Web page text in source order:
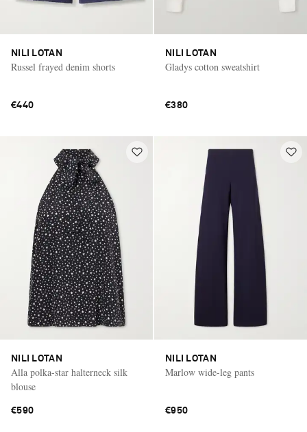
NILI LOTAN
Russel frayed denim shorts
€440
NILI LOTAN
Gladys cotton sweatshirt
€380
NILI LOTAN
Alla polka-star halterneck silk
blouse
€590
NILI LOTAN
Marlow wide-leg pants
€950